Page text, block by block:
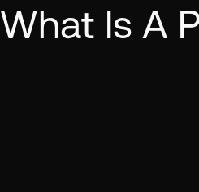
What Is A